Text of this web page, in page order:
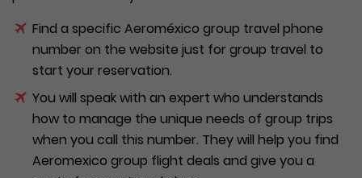
Find a specific Aeroméxico group travel phone
number on the website just for group travel to
start your reservation.
You will speak with an expert who understands
how to manage the unique needs of group trips
when you call this number. They will help you find
Aeromexico group flight deals and give you a